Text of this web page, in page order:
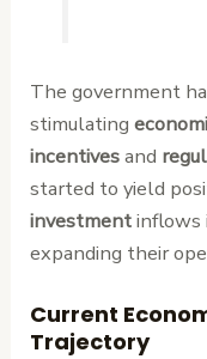
The government
stimulating
incentivesand
started to yield
investmentinflows
expanding their
Current
Trajectory